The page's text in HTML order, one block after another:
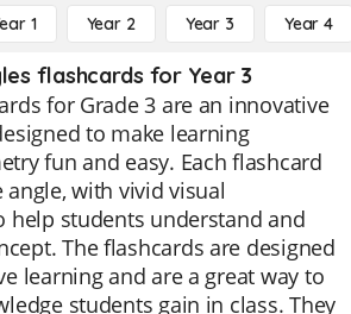
1 Year 2 Year 3 Year 4
flashcards for Year 3
for Grade 3 are an innovative
to make learning
fun and easy. Each flashcard
with vivid visual
help students understand and
The flashcards are designed
learning and are a great way to
students gain in class. They